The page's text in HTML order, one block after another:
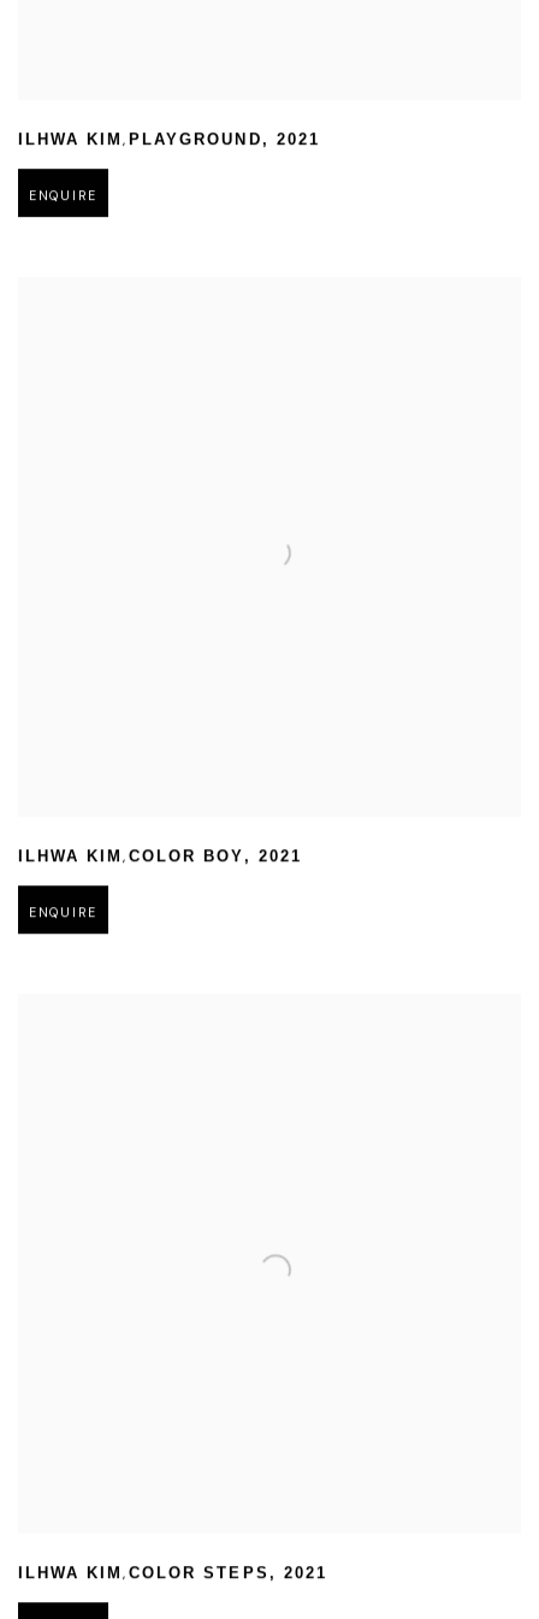
ILHWA KIM,PLAYGROUND , 2021
ENQUIRE
ILHWA KIM,COLOR BOY , 2021
ENQUIRE
ILHWA KIM,COLOR STEPS , 2021